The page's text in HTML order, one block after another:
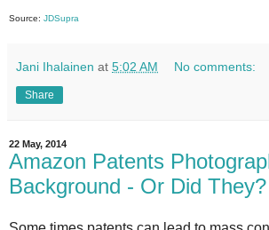
Source: JDSupra
Jani Ihalainen at 5:02 AM No comments:
Share
22 May, 2014
Amazon Patents
Background - Or Did They?